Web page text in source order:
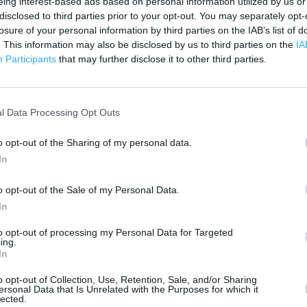
to third parties prior to your opt-out. You may separately
of your personal information by third parties on the IAB’s list of
This information may also be disclosed by us to third parties on the
Participants that may further disclose it to other third parties.
Data Processing Opt Outs
opt-out of the Sharing of my personal data.
opt-out of the Sale of my Personal Data.
opt-out of processing my Personal Data for Targeted
opt-out of Collection, Use, Retention, Sale, and/or Sharing
Data that Is Unrelated with the Purposes for which it
500 m
1000 ft
OTHER PLACES